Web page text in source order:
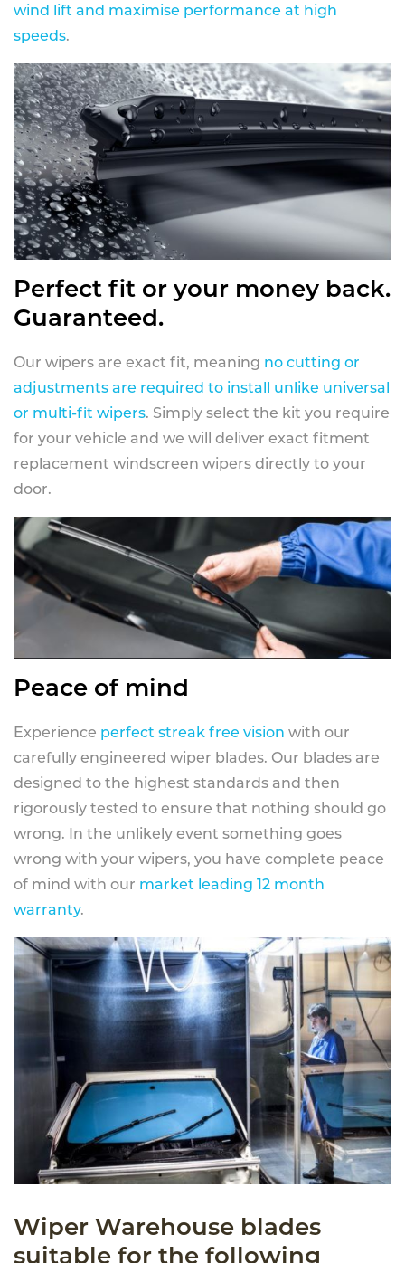
wind lift and maximise performance at high
speeds.
Perfect fit or your money back.
Guaranteed.
Our wipers are exact fit, meaning no cutting or
adjustments are required to install unlike universal
or multi-fit wipers. Simply select the kit you require
for your vehicle and we will deliver exact fitment
replacement windscreen wipers directly to your
door.
Peace of mind
Experience perfect streak free vision with our
carefully engineered wiper blades. Our blades are
designed to the highest standards and then
rigorously tested to ensure that nothing should go
wrong. In the unlikely event something goes
wrong with your wipers, you have complete peace
of mind with our market leading 12 month
warranty.
Wiper Warehouse blades
suitable for the following